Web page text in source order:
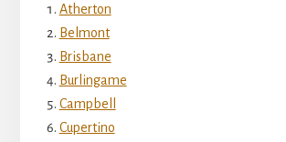
Atherton
Belmont
Brisbane
Burlingame
Campbell
Cupertino